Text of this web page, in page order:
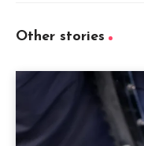
Other stories